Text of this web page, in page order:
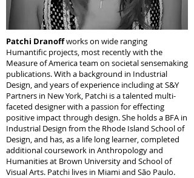
Patchi Dranoffworks on wide ranging
Humantific projects, most recently with the
Measure of America team on societal sensemaking
publications. With a background in Industrial
Design, and years of experience including at S&Y
Partners in New York, Patchi is a talented multi-
faceted designer with a passion for effecting
positive impact through design. She holds a BFA in
Industrial Design from the Rhode Island School of
Design, and has, as a life long learner, completed
additional coursework in Anthropology and
Humanities at Brown University and School of
Visual Arts. Patchi lives in Miami and São Paulo.